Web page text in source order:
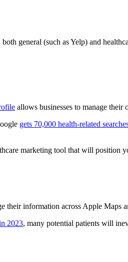
general (such as Yelp) and
allows businesses to manage their
gets 70,000 health-related
marketing tool that will position
their information across Apple Maps
2023, many potential patients will